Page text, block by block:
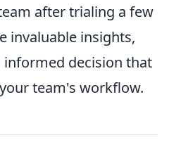
after trialing a few
invaluable insights,
informed decision that
team's workflow.